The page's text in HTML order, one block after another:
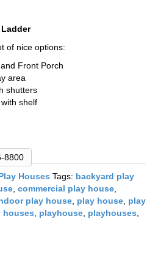
of nice options:
Front Porch
area
shutters
shelf
8800
Houses Tags: backyard play
commercial play house
play house play house play
houses playhouse playhouses